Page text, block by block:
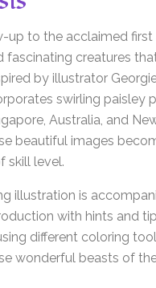
up to the acclaimed
fascinating creatures
by illustrator
swirling paisley
Australia, and
beautiful images
skill level.
illustration is
with hints and
different coloring
wonderful beasts of